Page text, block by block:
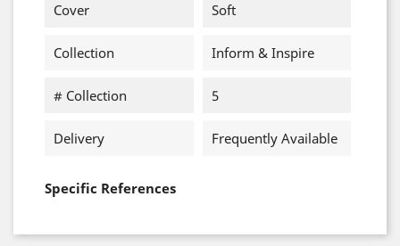
Cover Soft
Collection Inform & Inspire
# Collection 5
Delivery Frequently Available
Specific References